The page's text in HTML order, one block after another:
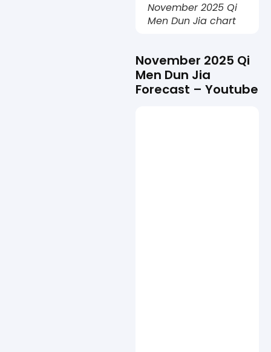
November 2025 Qi
Men Dun Jia chart
November 2025 Qi
Men Dun Jia
Forecast – Youtube